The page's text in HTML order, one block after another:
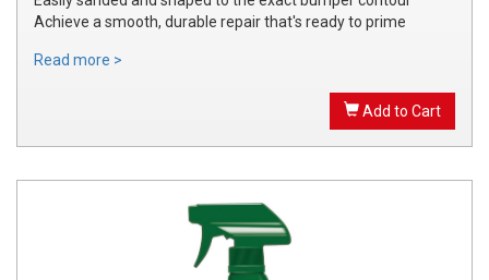
Achieve a smooth, durable repair that's ready to prime
Read more >
Add to Cart